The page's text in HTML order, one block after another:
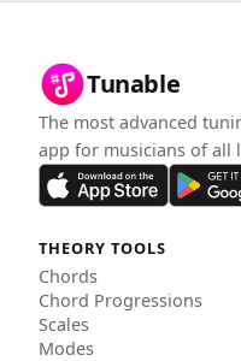
Tunable
The most advanced
app for musicians of all
THEORY TOOLS
Chords
Chord Progressions
Scales
Modes